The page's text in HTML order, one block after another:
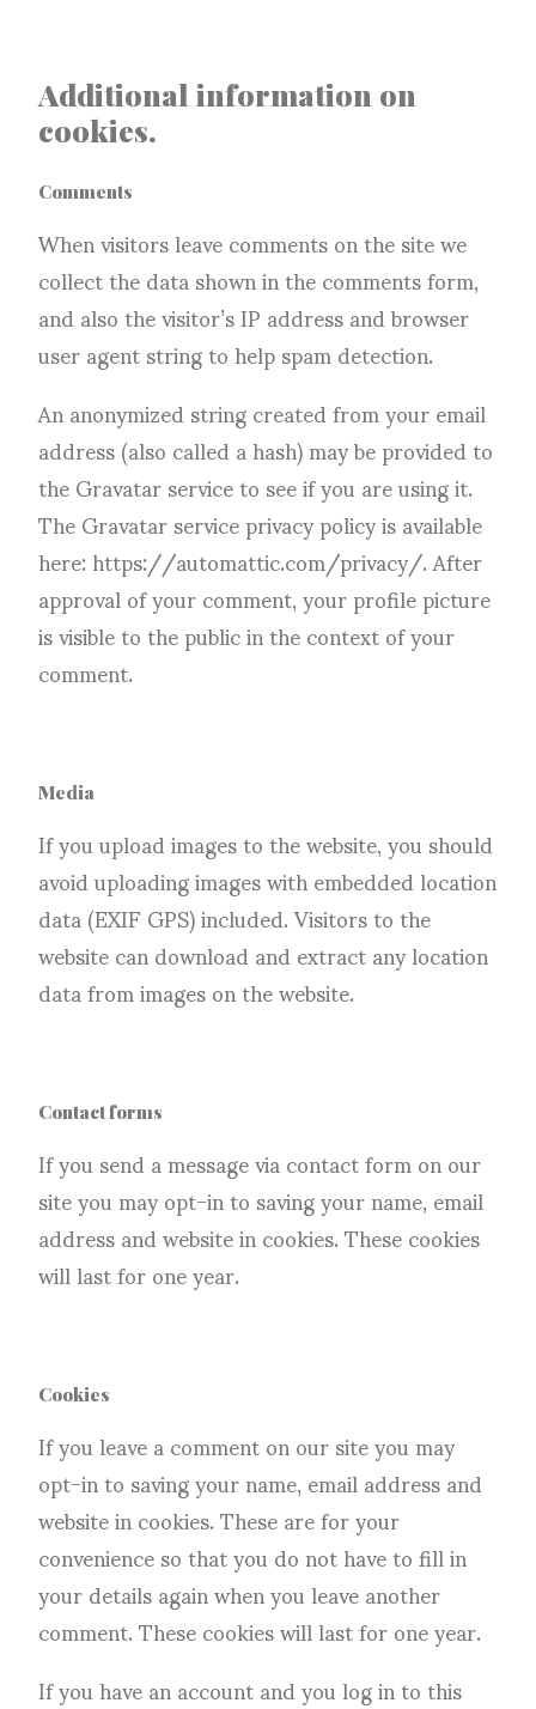
Additional information on
cookies.
Comments
When visitors leave comments on the site we
collect the data shown in the comments form,
and also the visitor’s IP address and browser
user agent string to help spam detection.
An anonymized string created from your email
address (also called a hash) may be provided to
the Gravatar service to see if you are using it.
The Gravatar service privacy policy is available
here: https://automattic.com/privacy/. After
approval of your comment, your profile picture
is visible to the public in the context of your
comment.
Media
If you upload images to the website, you should
avoid uploading images with embedded location
data (EXIF GPS) included. Visitors to the
website can download and extract any location
data from images on the website.
Contact forms
If you send a message via contact form on our
site you may opt-in to saving your name, email
address and website in cookies. These cookies
will last for one year.
Cookies
If you leave a comment on our site you may
opt-in to saving your name, email address and
website in cookies. These are for your
convenience so that you do not have to fill in
your details again when you leave another
comment. These cookies will last for one year.
If you have an account and you log in to this